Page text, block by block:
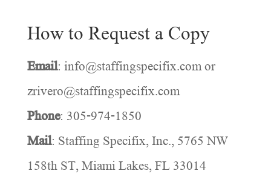
How to Request a Copy
Email: info@staffingspecifix.com or
zrivero@staffingspecifix.com
Phone: 305-974-1850
Mail: Staffing Specifix, Inc., 5765 NW
158th ST, Miami Lakes, FL 33014